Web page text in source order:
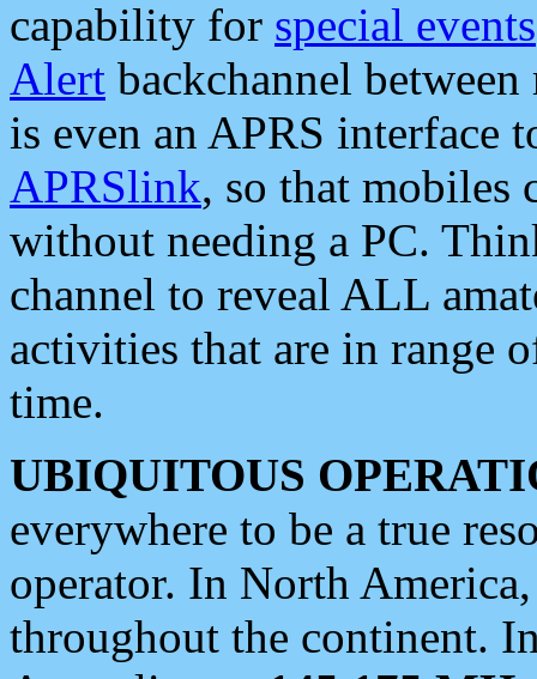
capability for special events
Alert backchannel
is even an APRS interface
APRSlink, so that mobiles
without needing a PC.
channel to reveal ALL
activities that are in range
time.
UBIQUITOUS
everywhere to be a true
operator. In North
throughout the continent.